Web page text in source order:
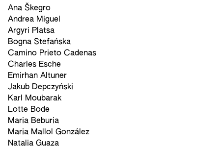
Ana Škegro
Andrea Miguel
Argyri Platsa
Bogna Stefańska
Camino Prieto Cadenas
Charles Esche
Emirhan Altuner
Jakub Depczyński
Karl Moubarak
Lotte Bode
Maria Beburia
Maria Mallol González
Natalia Guaza